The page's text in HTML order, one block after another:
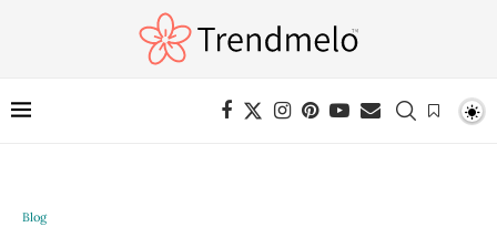
Blog